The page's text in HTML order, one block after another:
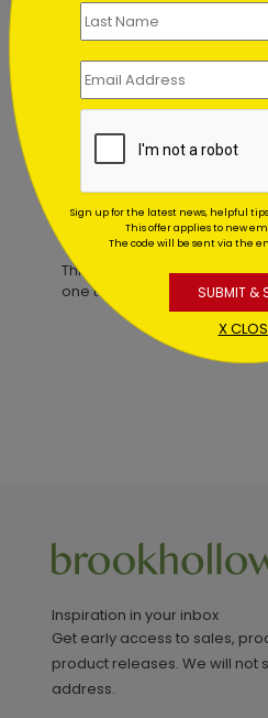
Richly Elegant
Starting At $2.32
Customer Reviews
This product does not have
one to
review this product.
Inspiration in your inbox
Get early access to sales,
product releases. We will not
address.
Sign up for the latest news, helpful
This offer applies to new
The code will be sent via the
SUBMIT &
X